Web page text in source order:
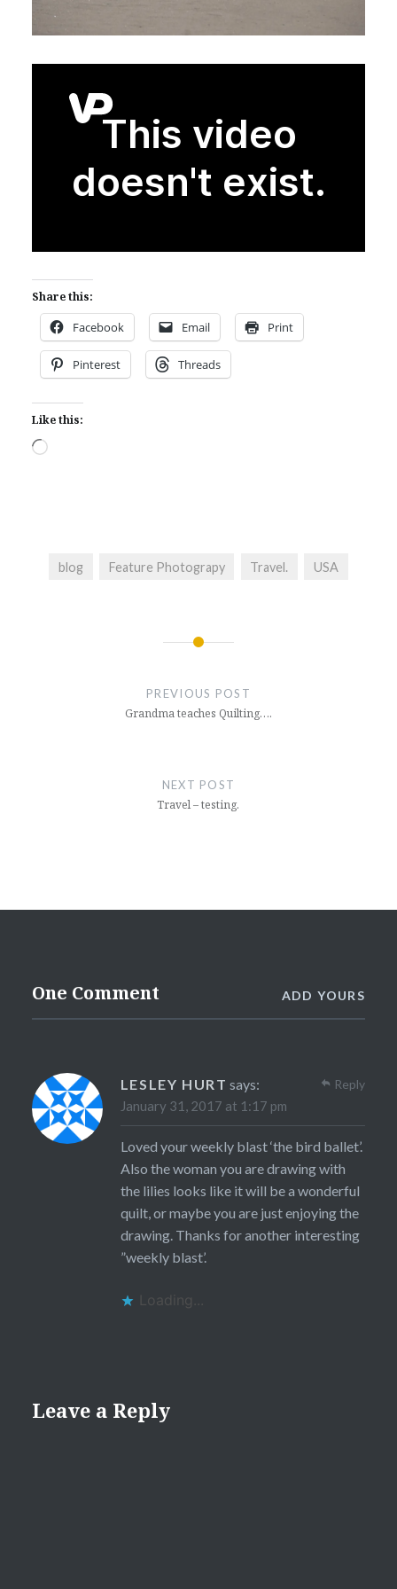
Share this:
Facebook Email Print
Pinterest Threads
Like this:
Loading…
blog Feature Photograpy Travel. USA
PREVIOUS POST
Grandma teaches Quilting….
NEXT POST
Travel – testing.
One Comment ADD YOURS
LESLEY HURT says:
January 31, 2017 at 1:17 pm
Loved your weekly blast ‘the bird ballet’.
Also the woman you are drawing with
the lilies looks like it will be a wonderful
quilt, or maybe you are just enjoying the
drawing. Thanks for another interesting
”weekly blast’.
Loading...
Reply
Leave a Reply